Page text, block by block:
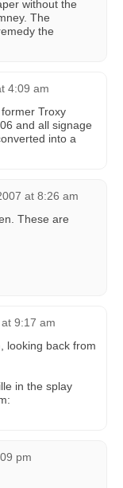
without the
The
the
4:09 am
Troxy
and all signage
into a
at 8:26 am
These are
9:17 am
looking back from
in the splay
pm